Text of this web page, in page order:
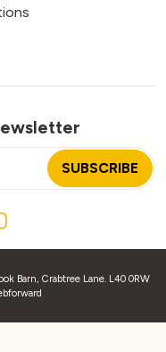
SUBSCRIBE
Barn, Crabtree Lane. L40 0RW